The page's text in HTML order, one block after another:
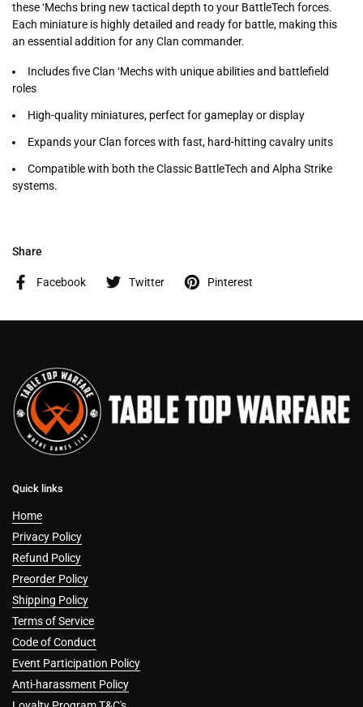
these ‘Mechs bring new tactical depth to your BattleTech forces.
Each miniature is highly detailed and ready for battle, making this
an essential addition for any Clan commander.
Includes five Clan ‘Mechs with unique abilities and battlefield
roles
High-quality miniatures, perfect for gameplay or display
Expands your Clan forces with fast, hard-hitting cavalry units
Compatible with both the Classic BattleTech and Alpha Strike
systems.
Share
Facebook Twitter Pinterest
Quick links
Home
Privacy Policy
Refund Policy
Preorder Policy
Shipping Policy
Terms of Service
Code of Conduct
Event Participation Policy
Anti-harassment Policy